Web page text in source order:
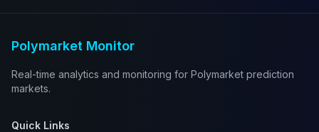
Polymarket Monitor
Real-time analytics and monitoring for Polymarket prediction
markets.
Quick Links